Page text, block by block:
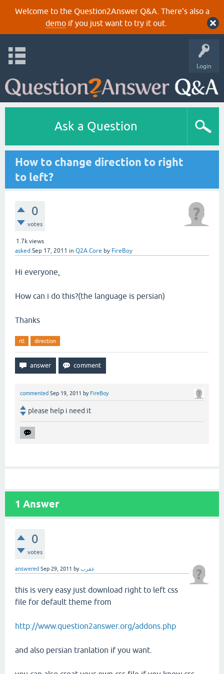
Welcome to the Question2Answer Q&A. There's also a
demoif you just want to try it out.
Login
Ask a Question
How to change direction to right
to left?
0
votes
1.7k views
asked Sep 17, 2011 in Q2A Core by FireBoy
Hi everyone,
How can i do this?(the language is persian)
Thanks
rtl direction
commented Sep 19, 2011 by FireBoy
please help i need it
1 Answer
0
votes
answered Sep 29, 2011 byعقرب
this is very easy just download right to left css
file for default theme from
http://www.question2answer.org/addons.php
and also persian tranlation if you want.